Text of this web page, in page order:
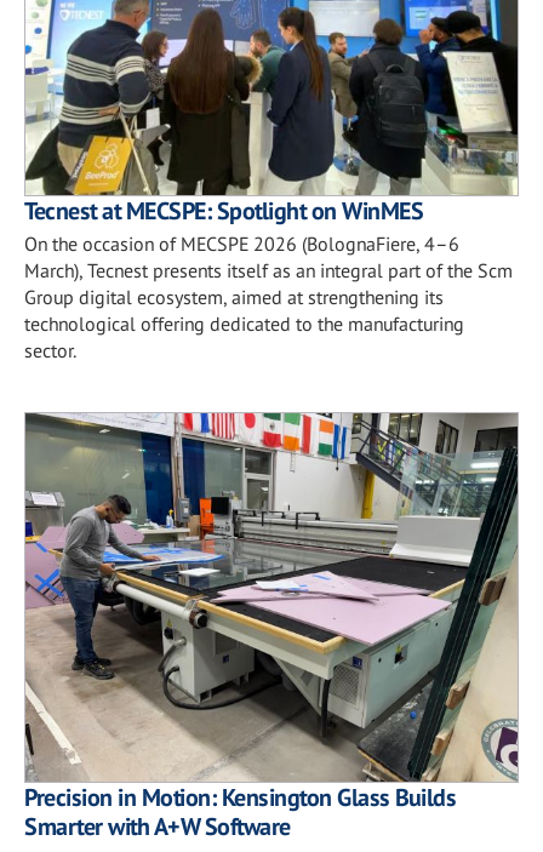
Tecnest at MECSPE: Spotlight on WinMES
On the occasion of MECSPE 2026 (BolognaFiere, 4–6
March), Tecnest presents itself as an integral part of the Scm
Group digital ecosystem, aimed at strengthening its
technological offering dedicated to the manufacturing
sector.
Precision in Motion: Kensington Glass Builds
Smarter with A+W Software